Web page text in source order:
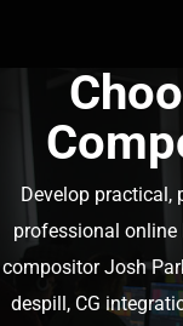
Develop practical,
professional online
compositor Josh
despill, CG